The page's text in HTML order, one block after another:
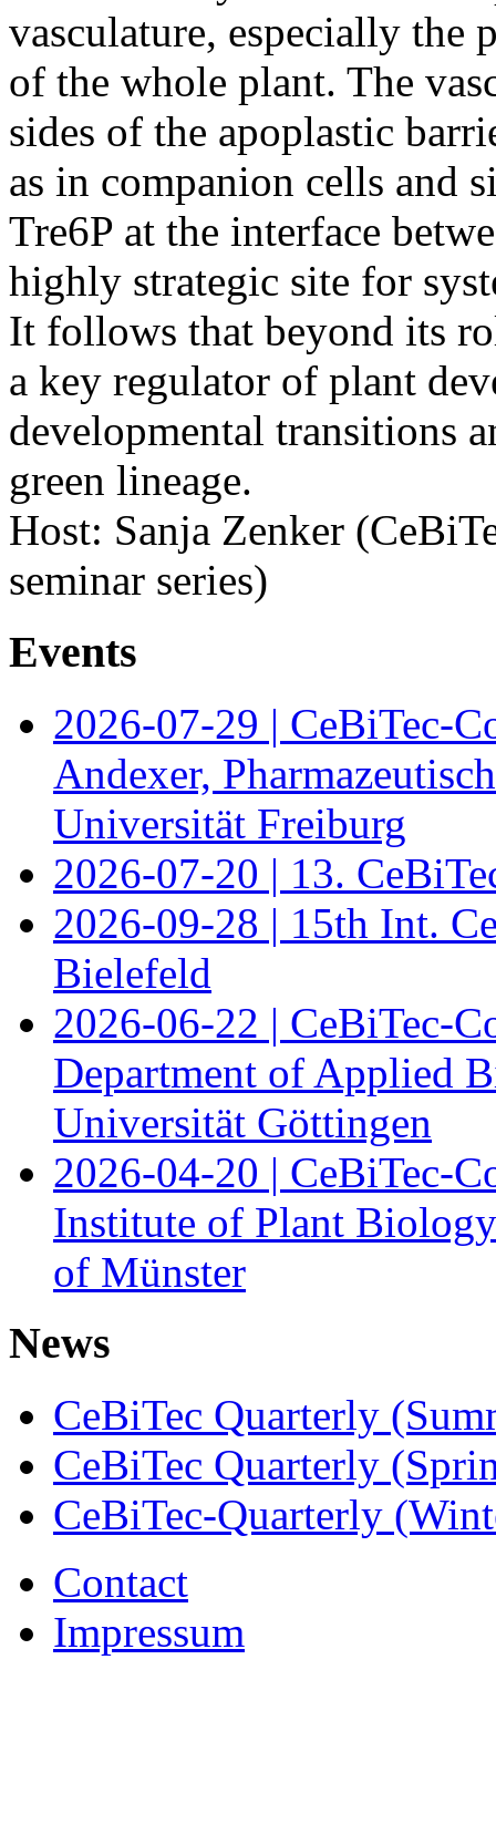
vasculature, especially the
of the whole plant. The
sides of the apoplastic
as in companion cells and
Tre6P at the interface
highly strategic site for
It follows that beyond its
a key regulator of plant
developmental transitions
green lineage.
Host: Sanja Zenker
seminar series)
Events
2026-07-29 | CeBiTec-
Andexer,
Universität Freiburg
2026-07-20 | 13.
2026-09-28 | 15th Int.
Bielefeld
2026-06-22 | CeBiTec-
Department of Applied
Universität Göttingen
2026-04-20 | CeBiTec-
Institute of Plant
of Münster
News
CeBiTec Quarterly
CeBiTec Quarterly
CeBiTec-Quarterly
Contact
Impressum